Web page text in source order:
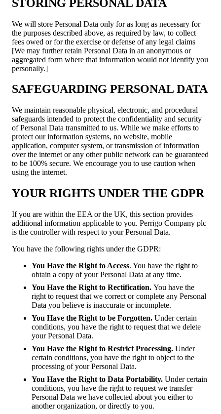
STORING PERSONAL DATA
We will store Personal Data only for as long as necessary for
the purposes described above, as required by law, to collect
fees owed or for the exercise or defense of any legal claims
[We may further retain Personal Data in an anonymous or
aggregated form where that information would not identify you
personally.]
SAFEGUARDING PERSONAL DATA
We maintain reasonable physical, electronic, and procedural
safeguards intended to protect the confidentiality and security
of Personal Data transmitted to us. While we make efforts to
protect our information systems, no website, mobile
application, computer system, or transmission of information
over the internet or any other public network can be guaranteed
to be 100% secure. We encourage you to use caution when
using the internet.
YOUR RIGHTS UNDER THE GDPR
If you are within the EEA or the UK, this section provides
additional information applicable to you. Perrigo Company plc
is the controller with respect to your Personal Data.
You have the following rights under the GDPR:
You Have the Right to Access. You have the right to
obtain a copy of your Personal Data at any time.
You Have the Right to Rectification. You have the
right to request that we correct or complete any Personal
Data you believe is inaccurate or incomplete.
You Have the Right to be Forgotten. Under certain
conditions, you have the right to request that we delete
your Personal Data.
You Have the Right to Restrict Processing. Under
certain conditions, you have the right to object to the
processing of your Personal Data.
You Have the Right to Data Portability. Under certain
conditions, you have the right to request we transfer
Personal Data we have collected about you either to
another organization, or directly to you.